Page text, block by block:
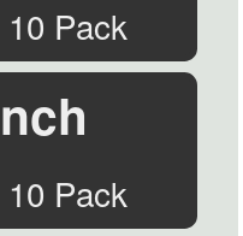
Pack
Pack